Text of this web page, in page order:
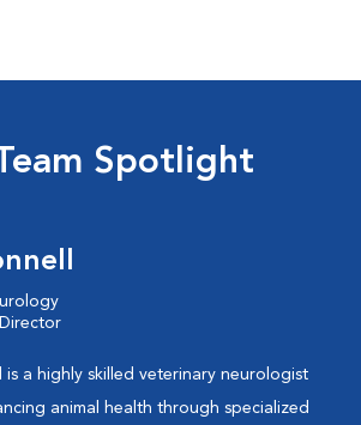
Spotlight
is a highly skilled veterinary neurologist
animal health through specialized